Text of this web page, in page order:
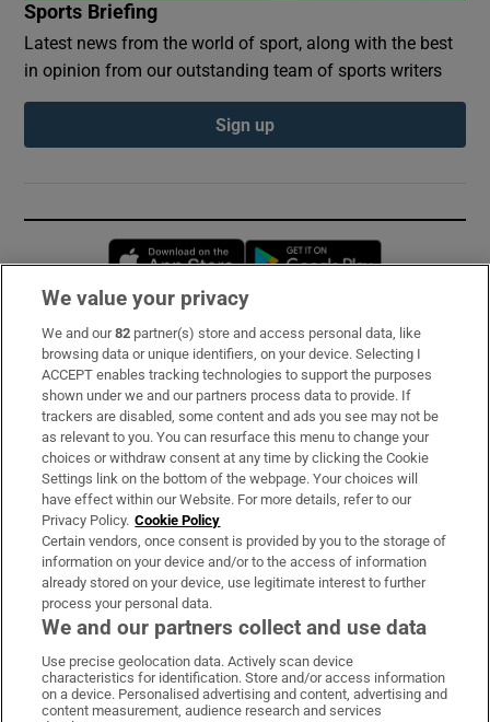
Sports Briefing
Latest news from the world of sport, along with the best
in opinion from our outstanding team of sports writers
Sign up
Opens in new window
Subscribe
Support
About Us
Irish Times Products & Services
OUR PARTNERS:
Irish Times on WhatsApp
Irish Times on Facebook
Irish Times on X
Irish Times on LinkedIn
Irish Times on Instagram
We value your privacy
We and our82 partner(s) store and access personal data, like
browsing data or unique identifiers, on your device. Selecting I
ACCEPT enables tracking technologies to support the purposes
shown under we and our partners process data to provide. If
trackers are disabled, some content and ads you see may not be
as relevant to you. You can resurface this menu to change your
choices or withdraw consent at any time by clicking the Cookie
Settings link on the bottom of the webpage. Your choices will
have effect within our Website. For more details, refer to our
Privacy Policy. Cookie Policy
Certain vendors, once consent is provided by you to the storage of
information on your device and/or to the access of information
already stored on your device, use legitimate interest to further
process your personal data.
We and our partners collect and use data
Use precise geolocation data. Actively scan device
characteristics for identification. Store and/or access information
on a device. Personalised advertising and content, advertising and
content measurement, audience research and services